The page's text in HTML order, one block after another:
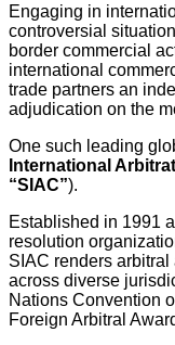
Engaging in
controversial
border commercial
international
trade partners an
adjudication on the
One such leading
International
“SIAC”).
Established in 1991
resolution
SIAC renders
across diverse
Nations Convention
Foreign Arbitral